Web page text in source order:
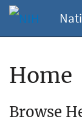
Home
Browse